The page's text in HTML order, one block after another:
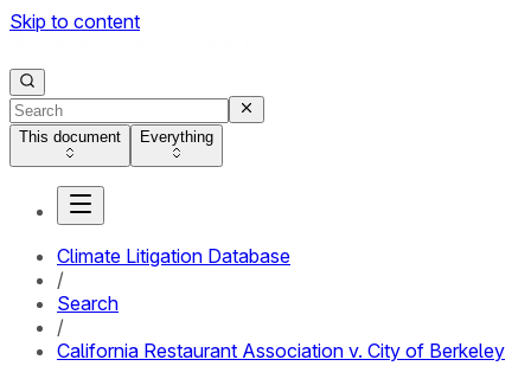
Skip to content
This document Everything
Climate Litigation Database
/
Search
/
California Restaurant Association v. City of Berkeley